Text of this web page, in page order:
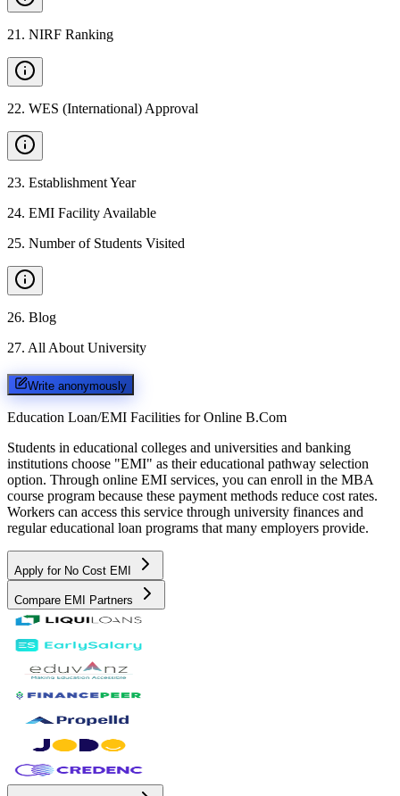
21 . NIRF Ranking
22. WES (International) Approval
23. Establishment Year
24. EMI Facility Available
25. Number of Students Visited
26. Blog
27. All About University
Write anonymously
Education Loan/EMI Facilities for Online B.Com
Students in educational colleges and universities and banking
institutions choose "EMI" as their educational pathway selection
option. Through online EMI services, you can enroll in the MBA
course program because these payment methods reduce cost rates.
Workers can access this service through university finances and
regular educational loan programs that many employers provide.
Apply for No Cost EMI
Compare EMI Partners